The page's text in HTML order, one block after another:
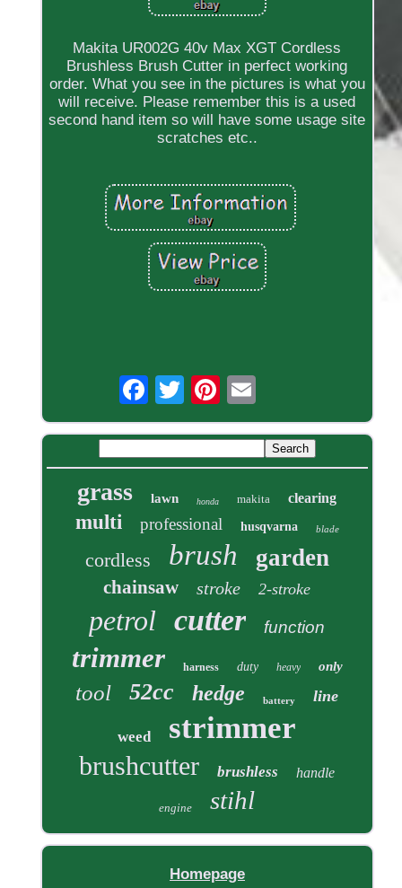
Makita UR002G 40v Max XGT Cordless
Brushless Brush Cutter in perfect working
order. What you see in the pictures is what you
will receive. Please remember this is a used
second hand item so will have some usage site
scratches etc..
grass lawn honda makita clearing
multi professional husqvarna blade
cordless brush garden
chainsaw stroke 2-stroke
petrol cutter function
trimmer harness duty heavy only
tool 52cc hedge battery line
weed strimmer
brushcutter brushless handle
engine stihl
Homepage